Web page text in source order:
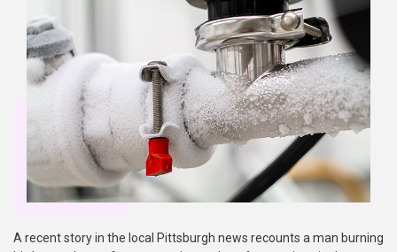
A recent story in the local Pittsburgh news recounts a man burning